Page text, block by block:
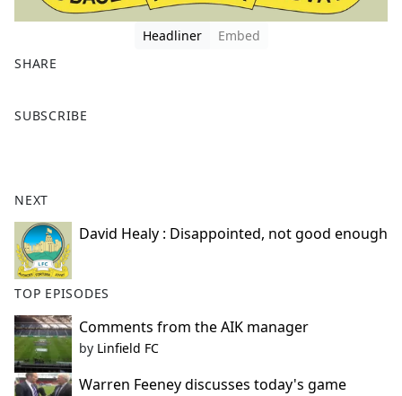
Headliner
Embed
SHARE
a
o
o
k
SUBSCRIBE
NEXT
David Healy : Disappointed, not good enough
TOP EPISODES
Comments from the AIK manager
by Linfield FC
Warren Feeney discusses today's game